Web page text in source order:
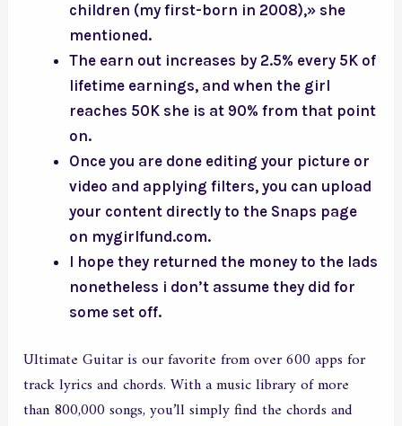
children (my first-born in 2008),» she
mentioned.
The earn out increases by 2.5% every 5K of
lifetime earnings, and when the girl
reaches 50K she is at 90% from that point
on.
Once you are done editing your picture or
video and applying filters, you can upload
your content directly to the Snaps page
on mygirlfund.com.
I hope they returned the money to the lads
nonetheless i don’t assume they did for
some set off.
Ultimate Guitar is our favorite from over 600 apps for
track lyrics and chords. With a music library of more
than 800,000 songs, you’ll simply find the chords and